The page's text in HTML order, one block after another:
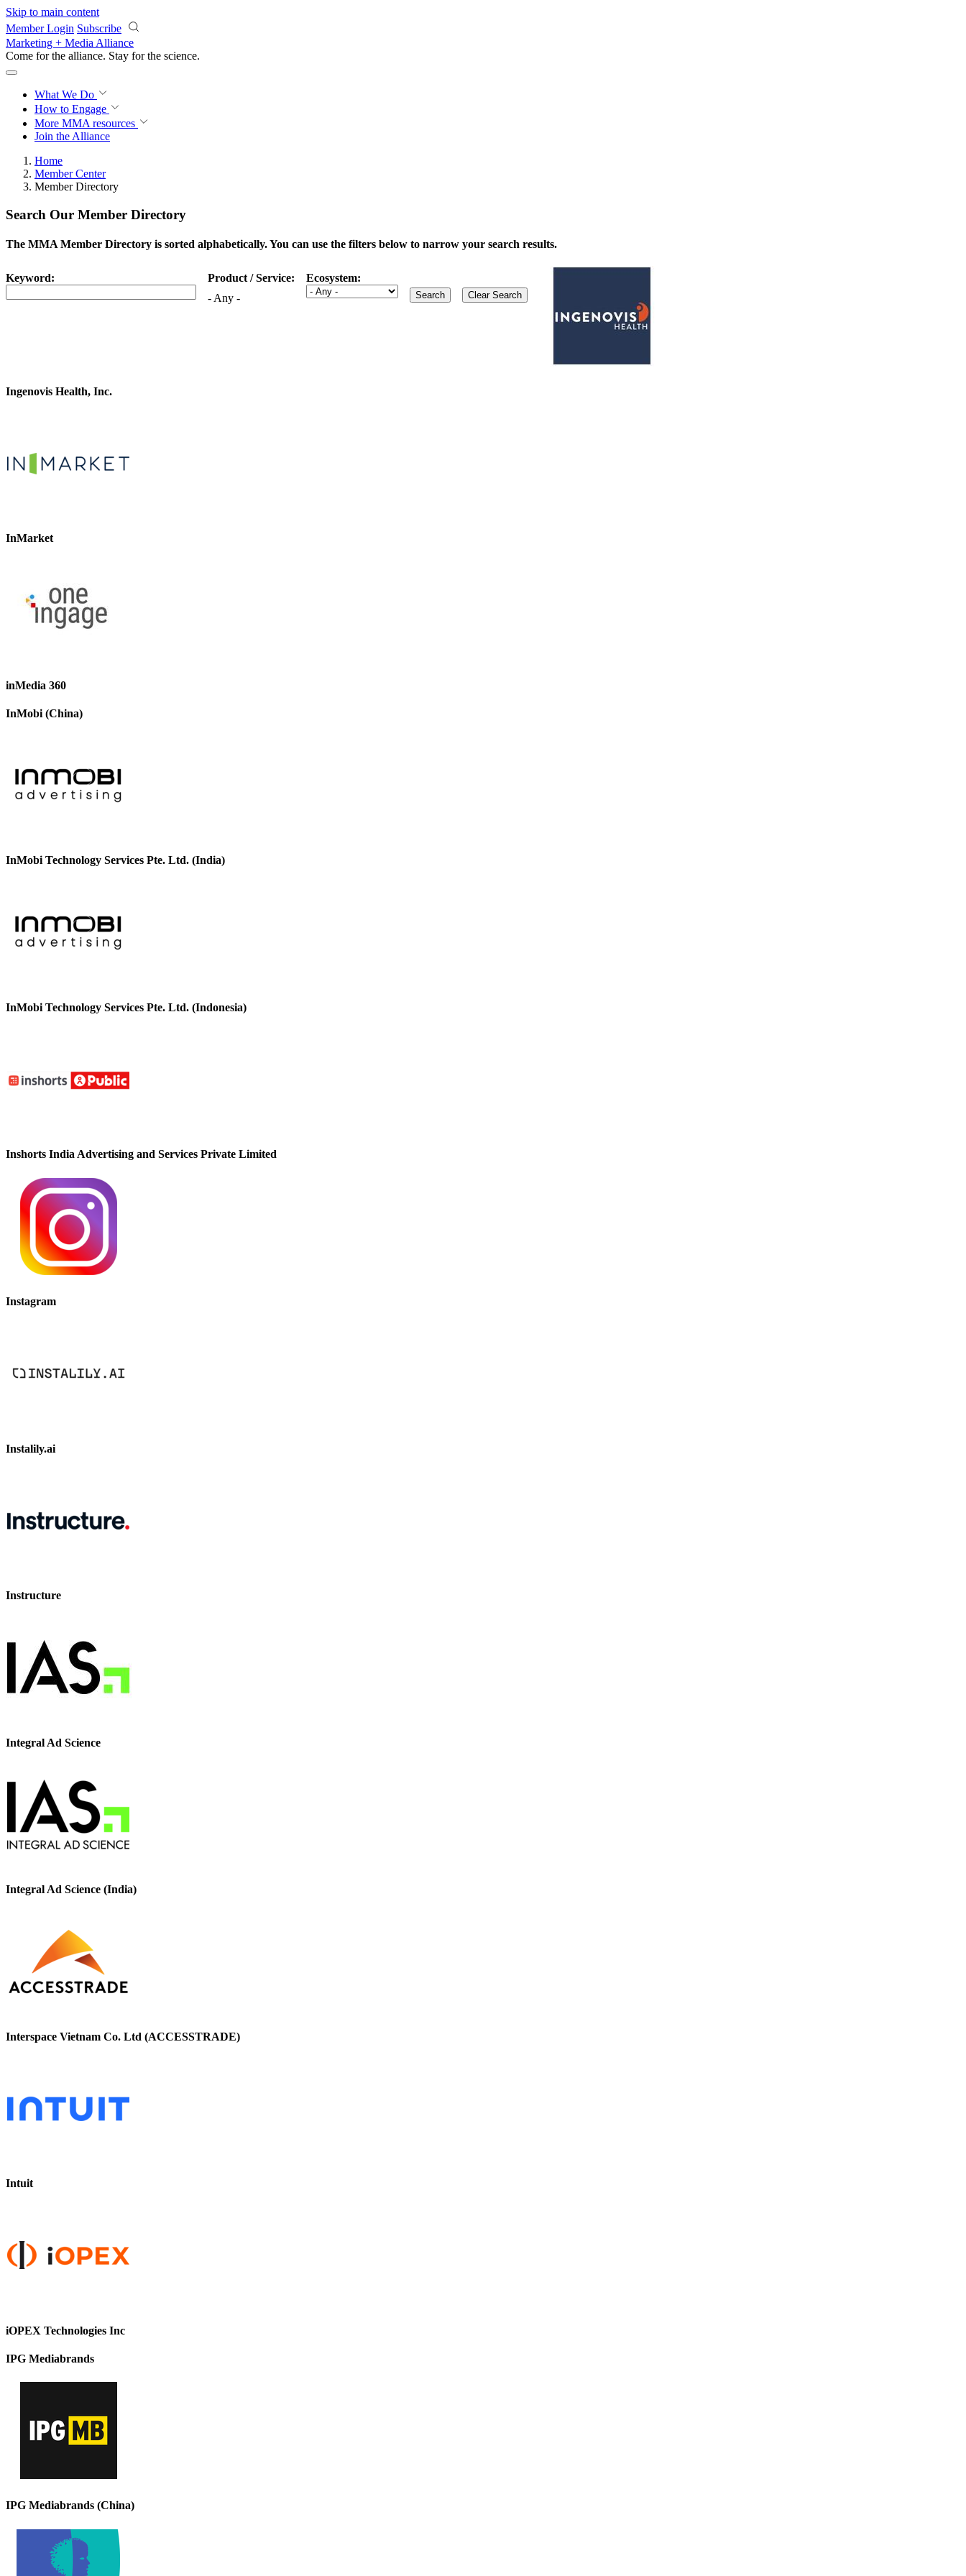
Skip to main content
Member Login Subscribe
Marketing + Media Alliance
Come for the alliance. Stay for the science.
What We Do
How to Engage
More MMA resources
Join the Alliance
Home
Member Center
Member Directory
Search Our Member Directory
The MMA Member Directory is sorted alphabetically. You can use the filters below to narrow your search results.
Keyword:
Product / Service:
- Any -
Ecosystem:
Ingenovis Health, Inc.
InMarket
inMedia 360
InMobi (China)
InMobi Technology Services Pte. Ltd. (India)
InMobi Technology Services Pte. Ltd. (Indonesia)
Inshorts India Advertising and Services Private Limited
Instagram
Instalily.ai
Instructure
Integral Ad Science
Integral Ad Science (India)
Interspace Vietnam Co. Ltd (ACCESSTRADE)
Intuit
iOPEX Technologies Inc
IPG Mediabrands
IPG Mediabrands (China)